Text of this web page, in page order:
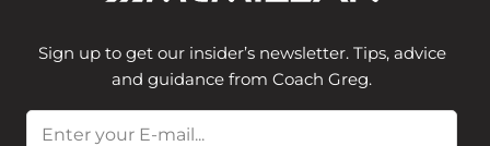
Sign up to get our insider’s newsletter. Tips, advice
and guidance from Coach Greg.